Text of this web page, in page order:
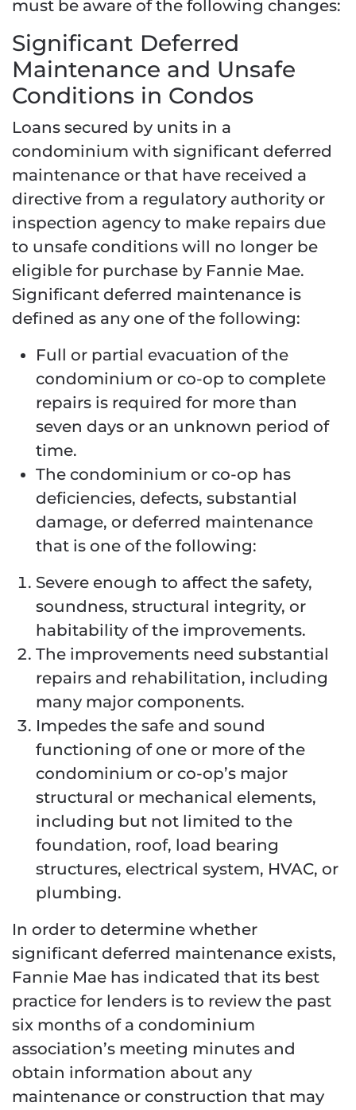
must be aware of the following changes:
Significant Deferred
Maintenance and Unsafe
Conditions in Condos
Loans secured by units in a
condominium with significant deferred
maintenance or that have received a
directive from a regulatory authority or
inspection agency to make repairs due
to unsafe conditions will no longer be
eligible for purchase by Fannie Mae.
Significant deferred maintenance is
defined as any one of the following:
Full or partial evacuation of the
condominium or co-op to complete
repairs is required for more than
seven days or an unknown period of
time.
The condominium or co-op has
deficiencies, defects, substantial
damage, or deferred maintenance
that is one of the following:
Severe enough to affect the safety,
soundness, structural integrity, or
habitability of the improvements.
The improvements need substantial
repairs and rehabilitation, including
many major components.
Impedes the safe and sound
functioning of one or more of the
condominium or co-op’s major
structural or mechanical elements,
including but not limited to the
foundation, roof, load bearing
structures, electrical system, HVAC, or
plumbing.
In order to determine whether
significant deferred maintenance exists,
Fannie Mae has indicated that its best
practice for lenders is to review the past
six months of a condominium
association’s meeting minutes and
obtain information about any
maintenance or construction that may